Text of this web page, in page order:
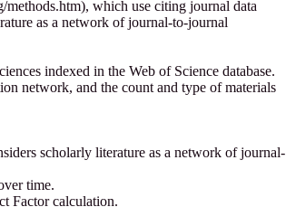
which use citing journal data
as a network of journal-to-journal
indexed in the Web of Science database.
network, and the count and type of materials
scholarly literature as a network of journal-
time.
Factor calculation.